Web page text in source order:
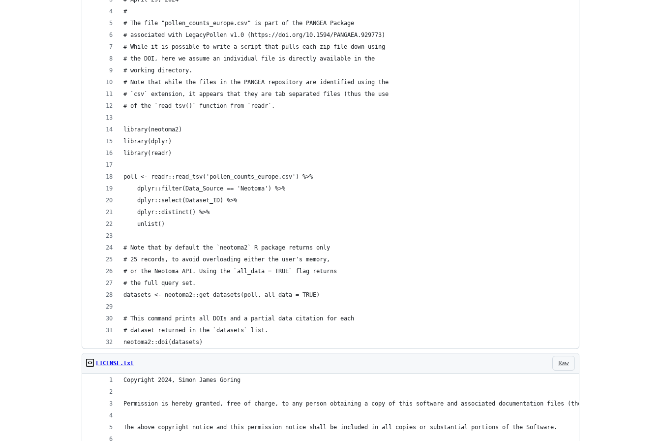
#
# The file "pollen_counts_europe.csv" is part of the PANGEA Package
# associated with LegacyPollen v1.0 (https://doi.org/10.1594/PANGAEA.929773)
# While it is possible to write a script that pulls each zip file down using
# the DOI, here we assume an individual file is directly available in the
# working directory.
# Note that while the files in the PANGEA repository are identified using the
# `csv` extension, it appears that they are tab separated files (thus the use
# of the `read_tsv()` function from `readr`.
library(neotoma2)
library(dplyr)
library(readr)
poll <- readr::read_tsv('pollen_counts_europe.csv') %>%
    dplyr::filter(Data_Source == 'Neotoma') %>%
    dplyr::select(Dataset_ID) %>%
    dplyr::distinct() %>%
    unlist()
# Note that by default the `neotoma2` R package returns only
# 25 records, to avoid overloading either the user's memory,
# or the Neotoma API. Using the `all_data = TRUE` flag returns
# the full query set.
datasets <- neotoma2::get_datasets(poll, all_data = TRUE)
# This command prints all DOIs and a partial data citation for each
# dataset returned in the `datasets` list.
neotoma2::doi(datasets)
Raw
LICENSE.txt
Copyright 2024, Simon James Goring
Permission is hereby granted, free of charge, to any person obtaining a copy of this software and associated documentation files (the “Software”),
The above copyright notice and this permission notice shall be included in all copies or substantial portions of the Software.